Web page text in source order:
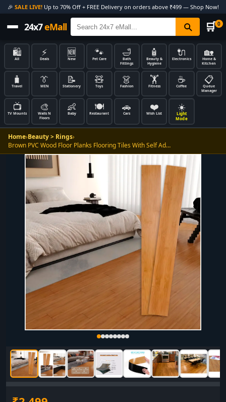
🎉 SALE LIVE!Up to 70% Off + FREE Delivery on orders above ₹499 — Shop Now!
24x7eMall 🛒 0
🛍️
All
⚡
Deals
🆕
New
🐾
Pet Care
🛁
Bath
Fittings
🧴
Beauty &
Hygiene
🔌
Electronics
🏡
Home &
Kitchen
🧳
Travel
👔
MEN
📝
Stationery
🧸
Toys
👗
Fashion
🏋️
Fitness
☕
Coffee
📋
Queue
Manager
📺
TV Mounts
🎨
Walls N
Floors
👶
Baby
🍽️
Restaurant
🚗
Cars
❤️
Wish List
☀️
Light
Mode
Home›Beauty > Rings›
Brown PVC Wood Floor Planks Flooring Tiles With Self Ad…